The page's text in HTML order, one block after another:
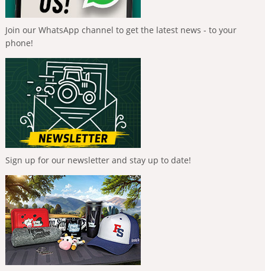
Join our WhatsApp channel to get the latest news - to your
phone!
Sign up for our newsletter and stay up to date!